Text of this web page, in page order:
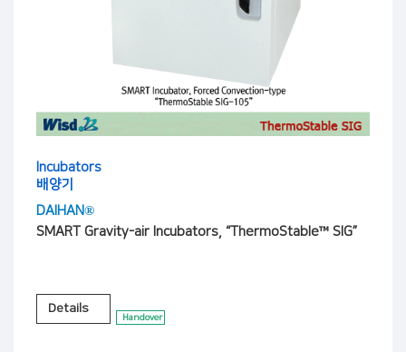
Incubators
배양기
DAIHAN®
SMART Gravity-air Incubators, “ThermoStable™ SIG”
Details
Handover